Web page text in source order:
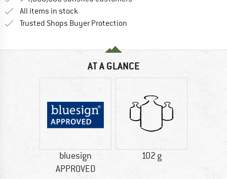
All items in stock
Trusted Shops Buyer Protection
AT A GLANCE
bluesign
APPROVED
102 g